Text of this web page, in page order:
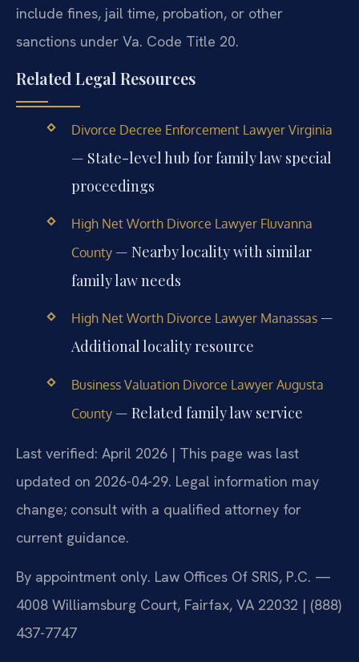
include fines, jail time, probation, or other
sanctions under Va. Code Title 20.
Related Legal Resources
Divorce Decree Enforcement Lawyer Virginia
— State-level hub for family law special
proceedings
High Net Worth Divorce Lawyer Fluvanna
County— Nearby locality with similar
family law needs
High Net Worth Divorce Lawyer Manassas—
Additional locality resource
Business Valuation Divorce Lawyer Augusta
County— Related family law service
Last verified: April 2026 | This page was last
updated on 2026-04-29. Legal information may
change; consult with a qualified attorney for
current guidance.
By appointment only. Law Offices Of SRIS, P.C. —
4008 Williamsburg Court, Fairfax, VA 22032 | (888)
437-7747